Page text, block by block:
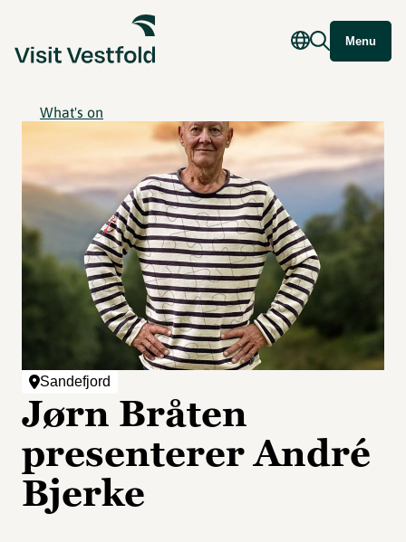
Menu
What's on
Sandefjord
Jørn Bråten
presenterer André
Bjerke